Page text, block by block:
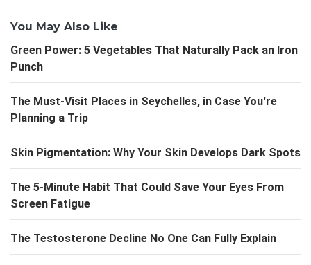
You May Also Like
Green Power: 5 Vegetables That Naturally Pack an Iron
Punch
The Must-Visit Places in Seychelles, in Case You're
Planning a Trip
Skin Pigmentation: Why Your Skin Develops Dark Spots
The 5-Minute Habit That Could Save Your Eyes From
Screen Fatigue
The Testosterone Decline No One Can Fully Explain